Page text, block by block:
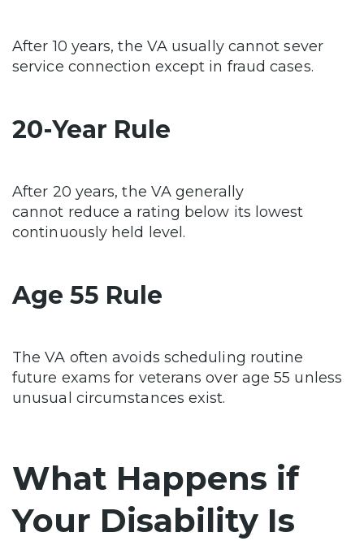
After 10 years, the VA usually cannot sever
service connection except in fraud cases.
20-Year Rule
After 20 years, the VA generally
cannot reduce a rating below its lowest
continuously held level.
Age 55 Rule
The VA often avoids scheduling routine
future exams for veterans over age 55 unless
unusual circumstances exist.
What Happens if
Your Disability Is